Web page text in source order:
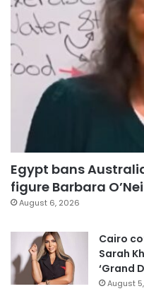
Egypt bans
figure Barbara
August 6, 2026
Cairo
Sarah
‘Grand
August